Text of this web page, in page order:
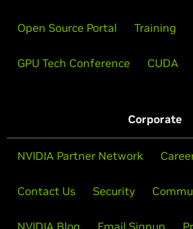
Open Source Portal Training
GPU Tech Conference CUDA
Corporate
NVIDIA Partner Network
Contact Us Security
NVIDIA Blog Email Signup